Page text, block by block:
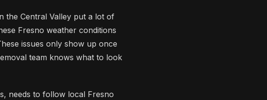
the Central Valley put a lot of
Fresno weather conditions
issues only show up once
team knows what to look
needs to follow local Fresno